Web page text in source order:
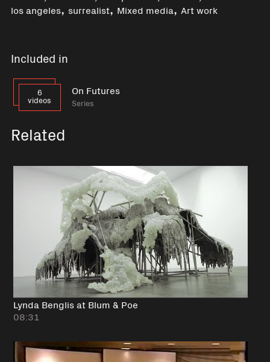
los angeles, surrealist, Mixed media, Art work
Included in
6
videos
On Futures
Series
Related
Lynda Benglis at Blum & Poe
08:31